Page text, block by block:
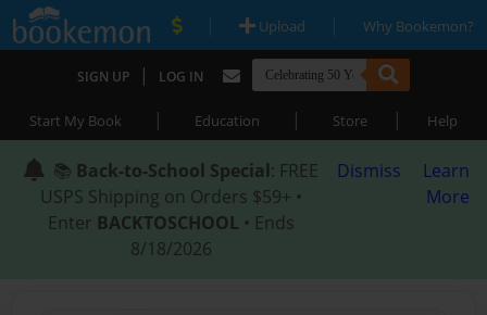
| Upload | Why Bookemon?
SIGN UP | LOG IN
Start My Book | Education | Store | Help
📚 Back-to-School Special: FREE
USPS Shipping on Orders $59+ •
Enter BACKTOSCHOOL • Ends
8/18/2026
Dismiss
Learn
More